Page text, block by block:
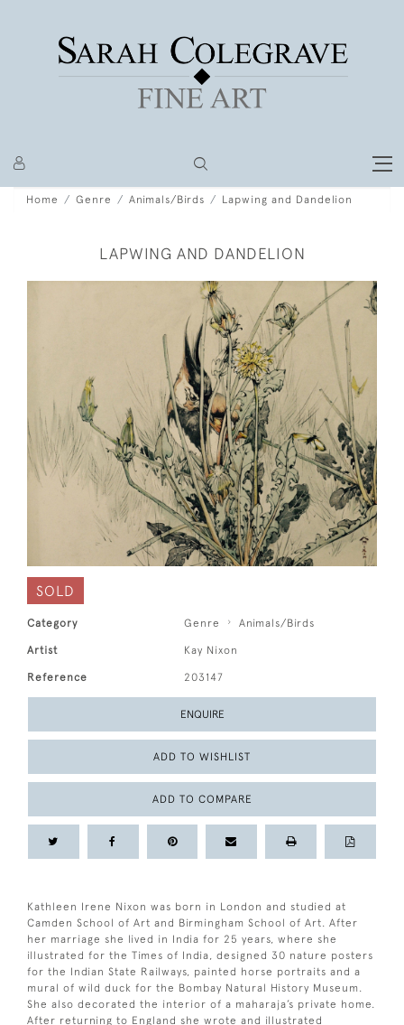
Home Genre Animals/Birds Lapwing and Dandelion
LAPWING AND DANDELION
SOLD
Category Genre Animals/Birds
Artist Kay Nixon
Reference 203147
ENQUIRE
ADD TO WISHLIST
ADD TO COMPARE
Kathleen Irene Nixon was born in London and studied at
Camden School of Art and Birmingham School of Art. After
her marriage she lived in India for 25 years, where she
illustrated for the Times of India, designed 30 nature posters
for the Indian State Railways, painted horse portraits and a
mural of wild duck for the Bombay Natural History Museum.
She also decorated the interior of a maharaja’s private home.
After returning to England she wrote and illustrated